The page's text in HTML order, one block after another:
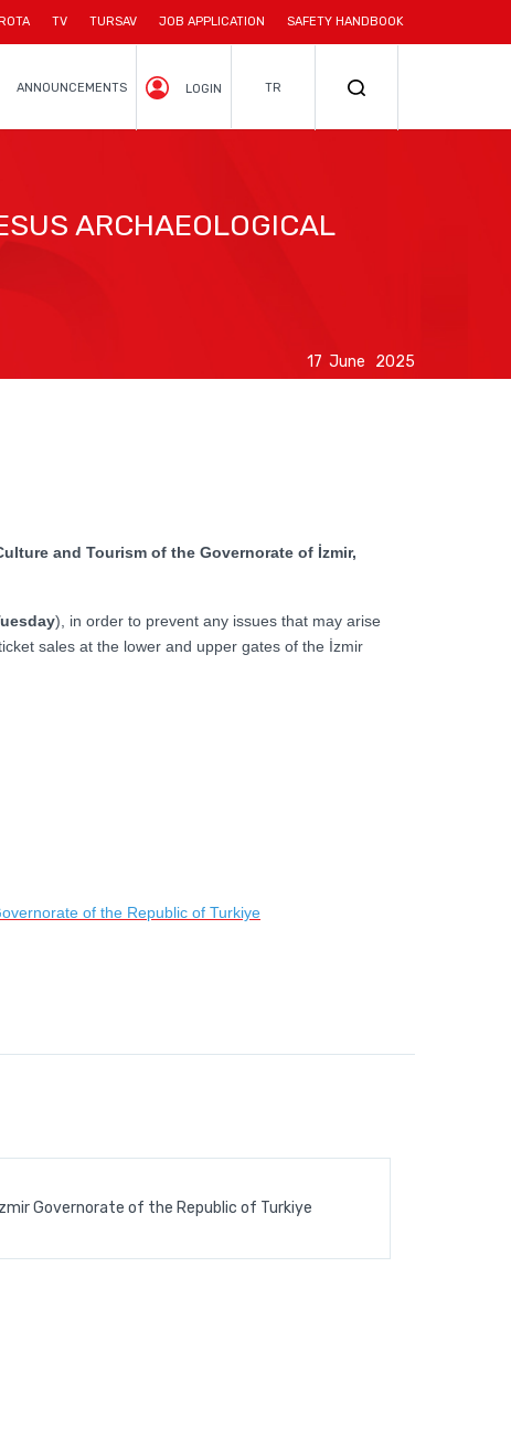
TV TURSAV JOB APPLICATION SAFETY HANDBOOK
ANNOUNCEMENTS LOGIN TR
ARCHAEOLOGICAL
17 June 2025
and Tourism of the Governorate of İzmir,
), in order to prevent any issues that may arise
sales at the lower and upper gates of the İzmir
of the Republic of Turkiye
Governorate of the Republic of Turkiye